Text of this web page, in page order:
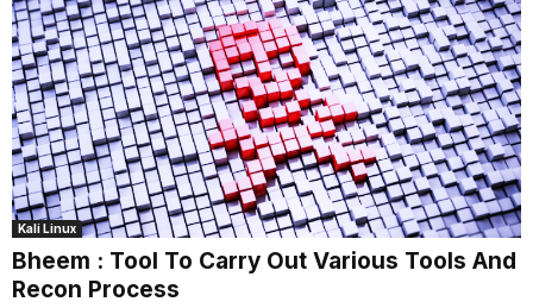
Kali Linux
Bheem : Tool To Carry Out Various Tools And
Recon Process